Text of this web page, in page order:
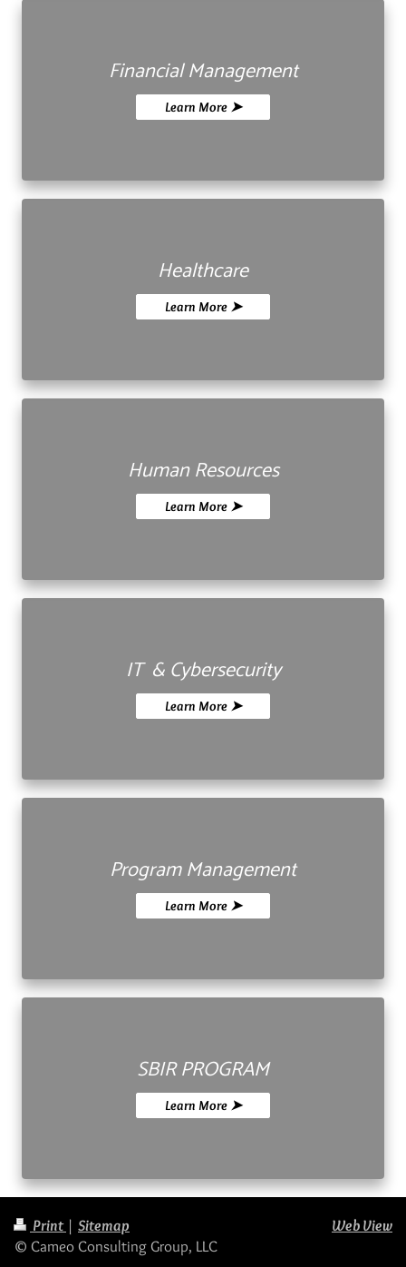
Financial Management
Learn More ➤
Healthcare
Learn More ➤
Human Resources
Learn More ➤
IT & Cybersecurity
Learn More ➤
Program Management
Learn More ➤
SBIR PROGRAM
Learn More ➤
Print | Sitemap
© Cameo Consulting Group, LLC
Web View